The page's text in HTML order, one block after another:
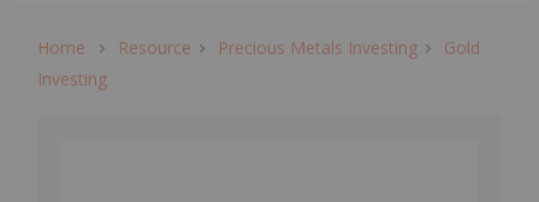
Home Resource Precious Metals Investing
Gold
Investing